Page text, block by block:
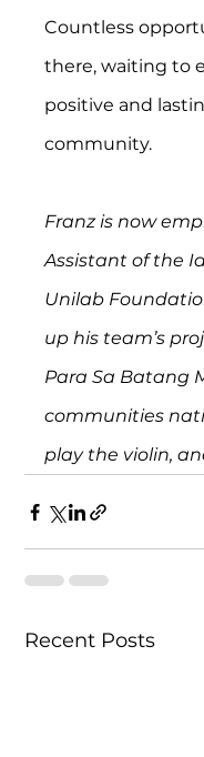
Countless
there, waiting to
positive and
community.
Franz is now
Assistant of the
Unilab
up his team’s
Para Sa Batang
communities
play the violin,
Recent Posts